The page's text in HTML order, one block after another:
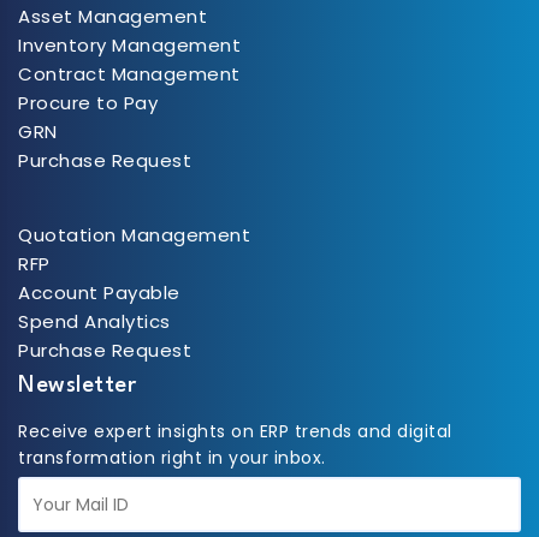
Asset Management
Inventory Management
Contract Management
Procure to Pay
GRN
Purchase Request
Quotation Management
RFP
Account Payable
Spend Analytics
Purchase Request
Newsletter
Receive expert insights on ERP trends and digital
transformation right in your inbox.